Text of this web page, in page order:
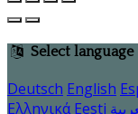
Select language
Deutsch English
Ελληνικά Eesti